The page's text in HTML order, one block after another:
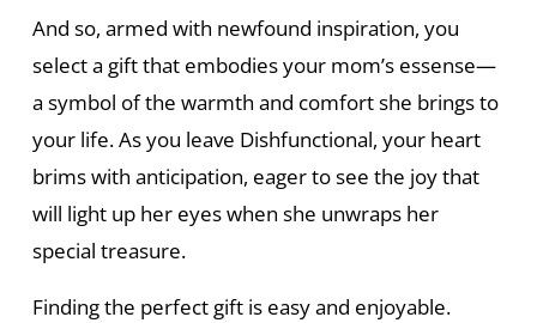
And so, armed with newfound inspiration, you
select a gift that embodies your mom’s essense—
a symbol of the warmth and comfort she brings to
your life. As you leave Dishfunctional, your heart
brims with anticipation, eager to see the joy that
will light up her eyes when she unwraps her
special treasure.
Finding the perfect gift is easy and enjoyable.